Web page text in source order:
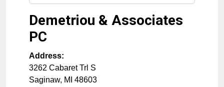
Demetriou & Associates
PC
Address:
3262 Cabaret Trl S
Saginaw, MI 48603